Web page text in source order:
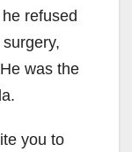
refused
was the
you to